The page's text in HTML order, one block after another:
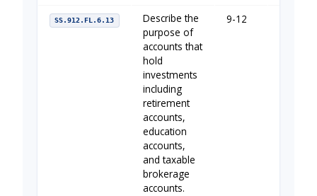
SS.912.FL.6.13
Describe the
purpose of
accounts that
hold
investments
including
retirement
accounts,
education
accounts,
and taxable
brokerage
accounts.
9-12